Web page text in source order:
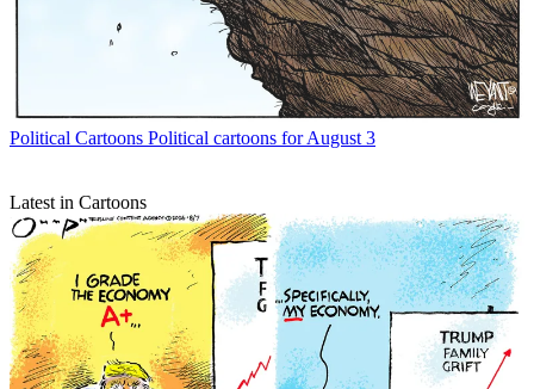
Political Cartoons Political cartoons for August 3
Latest in Cartoons